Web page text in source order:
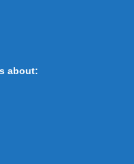
about: